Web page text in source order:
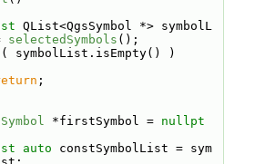
QList<QgsSymbol *> symbolL
selectedSymbols ();
( symbolList.isEmpty() )
;
*firstSymbol = nullpt
auto constSymbolList = sym